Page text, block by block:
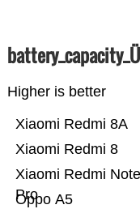
Higher is better
Oppo A5
Xiaomi Redmi
Pro
Xiaomi Redmi 8
Xiaomi Redmi 8A